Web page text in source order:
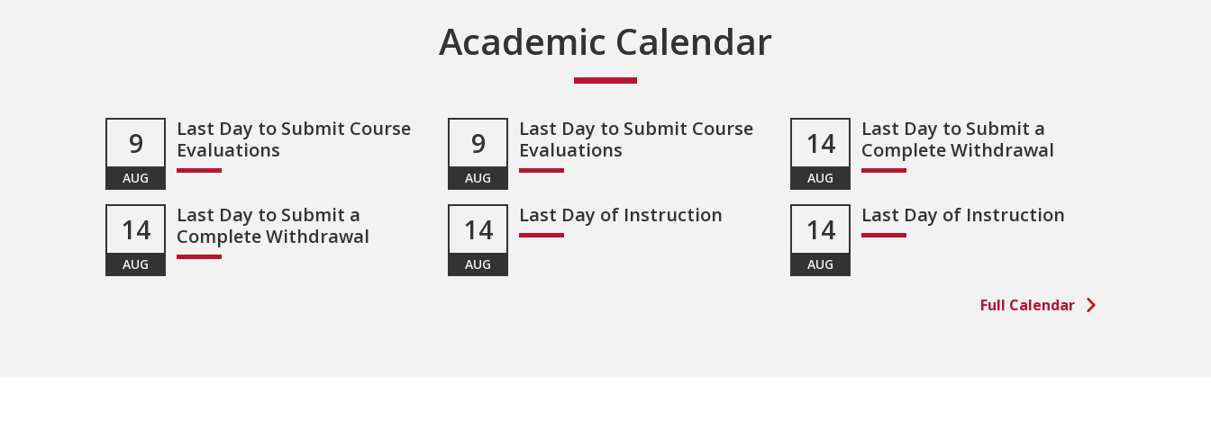
Academic Calendar
9
AUG
Last Day to Submit Course
Evaluations
9
AUG
Last Day to Submit Course
Evaluations
14
AUG
Last Day to Submit a
Complete Withdrawal
14
AUG
Last Day to Submit a
Complete Withdrawal
14
AUG
Last Day of Instruction 14
AUG
Last Day of Instruction
Full Calendar